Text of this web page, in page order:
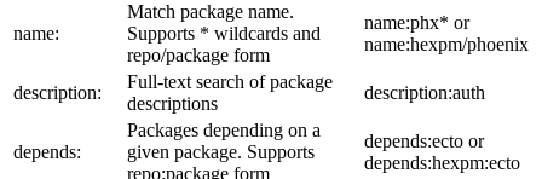
name:
Match package name.
Supports * wildcards and
repo/package form
name:phx* or
name:hexpm/phoenix
description:
Full-text search of package
descriptions
description:auth
depends:
Packages depending on a
given package. Supports
repo:package form
depends:ecto or
depends:hexpm:ecto